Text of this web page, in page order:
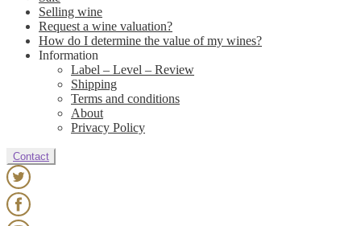
Selling wine
Request a wine valuation?
How do I determine the value of my wines?
Information
Label – Level – Review
Shipping
Terms and conditions
About
Privacy Policy
Contact